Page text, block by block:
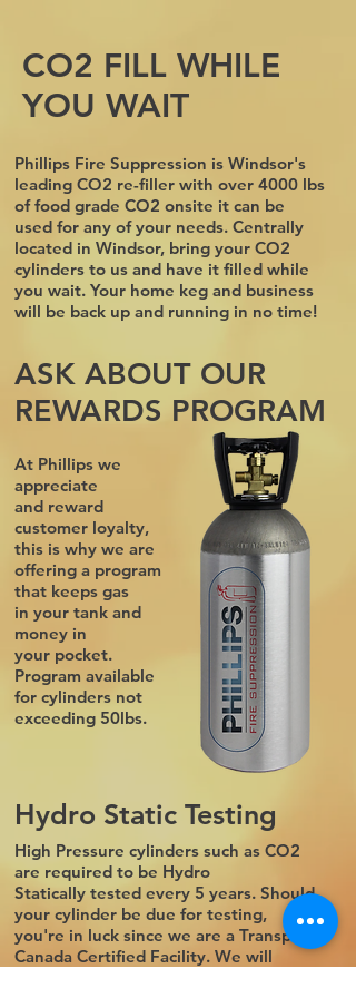
Phillips Fire Suppression is Windsor's
leading CO2 re-filler with over 4000 lbs
of food grade CO2 onsite it can be
used for any of your needs. Centrally
located in Windsor, bring your CO2
cylinders to us and have it filled while
you wait. Your home keg and business
will be back up and running in no time!
CO2 FILL WHILE
YOU WAIT
ASK ABOUT OUR
REWARDS PROGRAM
At Phillips we
appreciate
and reward
customer loyalty,
this is why we are
offering a program
that keeps gas
in your tank and
money in
your pocket.
Program available
for cylinders not
exceeding 50lbs.
Hydro Static Testing
High Pressure cylinders such as CO2
are required to be Hydro
Statically tested every 5 years. Should
your cylinder be due for testing,
you're in luck since we are a Transport
Canada Certified Facility. We will